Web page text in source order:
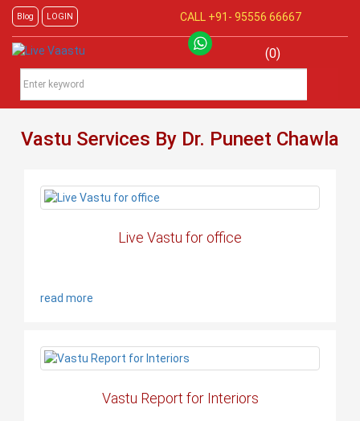
Blog LOGIN CALL +91- 95556 66667
(0)
Vastu Services By Dr. Puneet Chawla
Live Vastu for office
read more
Vastu Report for Interiors